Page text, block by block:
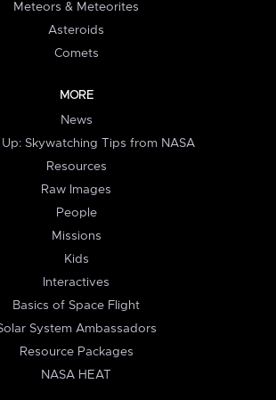
Meteors & Meteorites
Asteroids
Comets
MORE
News
Skywatching Tips from NASA
Resources
Raw Images
People
Missions
Kids
Interactives
Basics of Space Flight
System Ambassadors
Resource Packages
NASA HEAT